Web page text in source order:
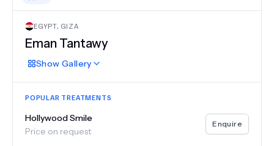
EGYPT, GIZA
Eman Tantawy
Show Gallery
POPULAR TREATMENTS
Hollywood Smile
Price on request
Enquire